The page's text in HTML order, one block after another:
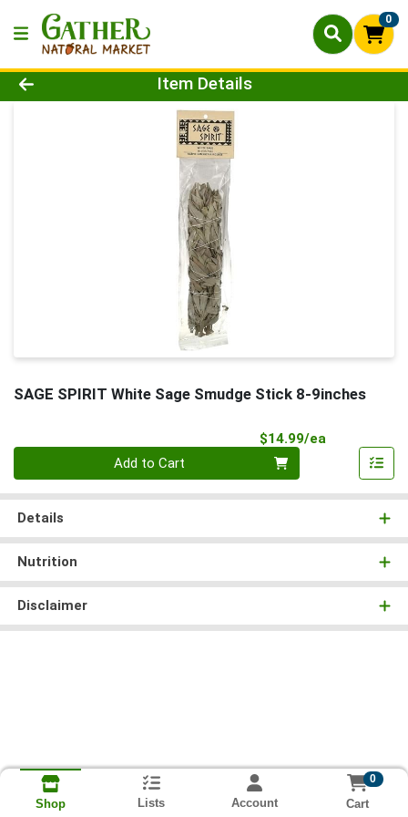
0
Product Details Page
Item Details
SAGE SPIRIT White Sage Smudge Stick 8-9inches
$14.99/ea
Add to Cart
Details
Nutrition
Disclaimer
Shop Lists Account
0
Cart